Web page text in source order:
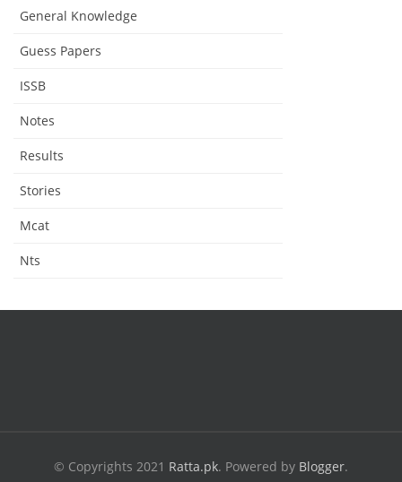
General Knowledge
Guess Papers
ISSB
Notes
Results
Stories
Mcat
Nts
© Copyrights 2021 Ratta.pk. Powered by Blogger.